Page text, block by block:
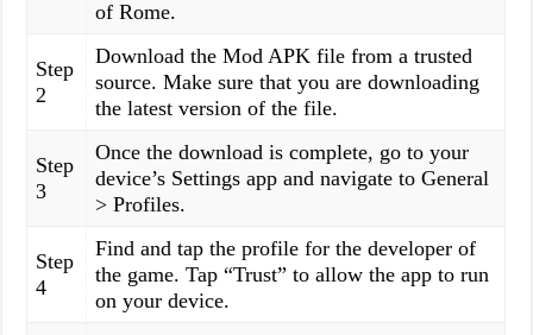
of Rome.
Step
2
Download the Mod APK file from a trusted
source. Make sure that you are downloading
the latest version of the file.
Step
3
Once the download is complete, go to your
device’s Settings app and navigate to General
> Profiles.
Step
4
Find and tap the profile for the developer of
the game. Tap “Trust” to allow the app to run
on your device.